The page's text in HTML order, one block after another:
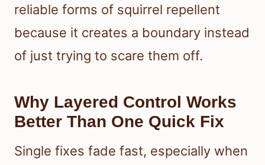
reliable forms of squirrel repellent
because it creates a boundary instead
of just trying to scare them off.
Why Layered Control Works
Better Than One Quick Fix
Single fixes fade fast, especially when